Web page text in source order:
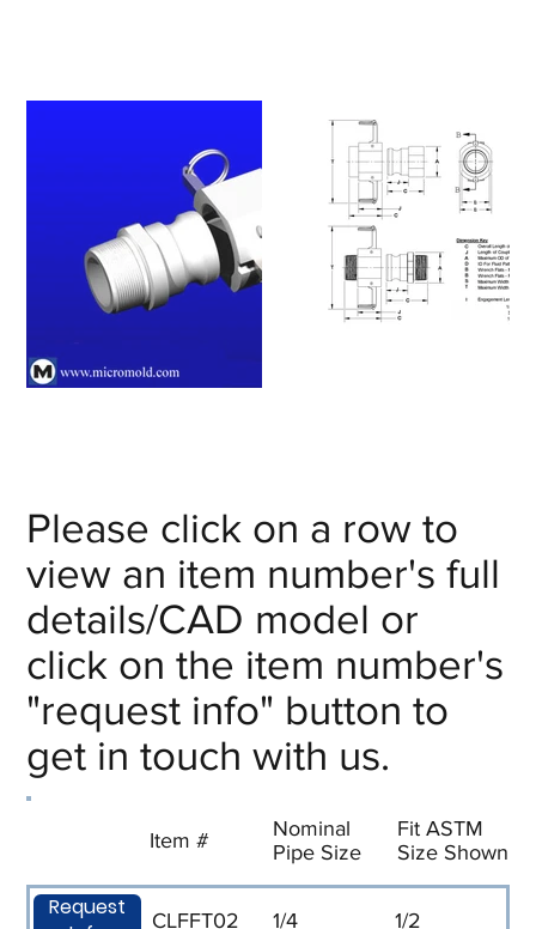
Request
CLFFT02 1/4 1/2
Fit ASTM
Size Shown
Item #
Nominal
Pipe Size
Please click on a row to
view an item number's full
details/CAD model or
click on the item number's
"request info" button to
get in touch with us.